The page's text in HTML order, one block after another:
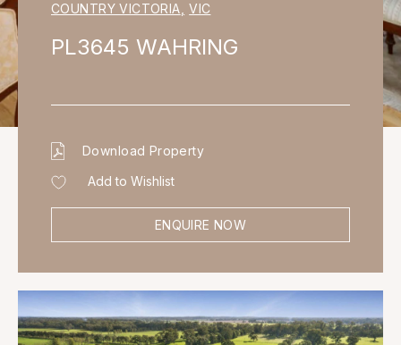
COUNTRY VICTORIA VIC
PL3645 WAHRING
Download Property
Add to Wishlist
ENQUIRE NOW